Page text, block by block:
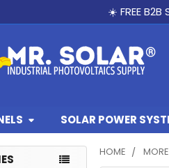
☀️ FREE
SOLAR POWER
HOME MORE